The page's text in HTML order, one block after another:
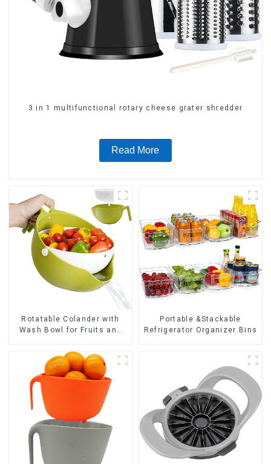
3 in 1 multifunctional rotary cheese grater shredder
Read More
Rotatable Colander with
Wash Bowl for Fruits and
Portable &Stackable
Refrigerator Organizer Bins